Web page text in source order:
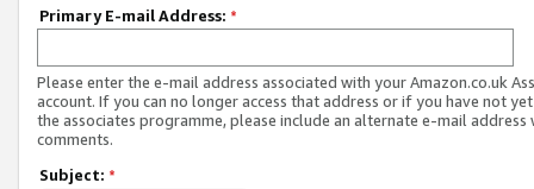
Primary E-mail Address: *
Please enter the e-mail address associated with your Amazon.co.uk
account. If you can no longer access that address or if you have not
the associates programme, please include an alternate e-mail address
comments.
Subject: *